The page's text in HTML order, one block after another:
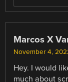
Marcos X
November 4,
Hey. I would
much about